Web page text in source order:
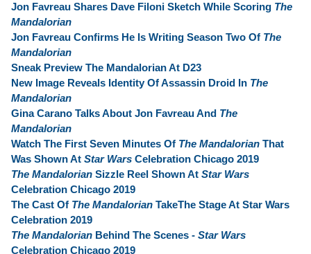
Jon Favreau Shares Dave Filoni Sketch While Scoring The
Mandalorian
Jon Favreau Confirms He Is Writing Season Two Of The
Mandalorian
Sneak Preview The Mandalorian At D23
New Image Reveals Identity Of Assassin Droid In The
Mandalorian
Gina Carano Talks About Jon Favreau And The
Mandalorian
Watch The First Seven Minutes Of The Mandalorian That
Was Shown At Star Wars Celebration Chicago 2019
The Mandalorian Sizzle Reel Shown At Star Wars
Celebration Chicago 2019
The Cast Of The Mandalorian TakeThe Stage At Star Wars
Celebration 2019
The Mandalorian Behind The Scenes - Star Wars
Celebration Chicago 2019